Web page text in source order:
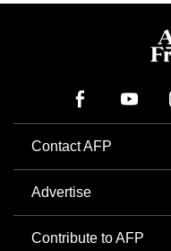
Contact AFP
Advertise
Contribute to AFP